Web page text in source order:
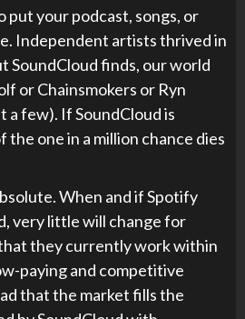
your podcast, songs, or
Independent artists thrived in
SoundCloud finds, our world
or Chainsmokers or Ryn
a few). If SoundCloud is
the one in a million chance dies
When and if Spotify
very little will change for
they currently work within
paying and competitive
that the market fills the